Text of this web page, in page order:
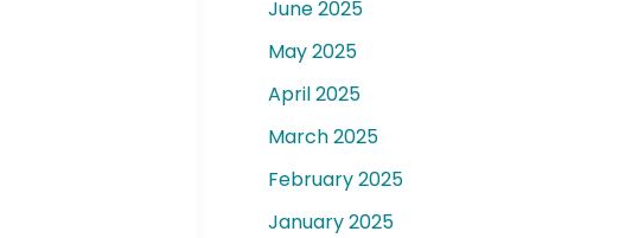
June 2025
May 2025
April 2025
March 2025
February 2025
January 2025